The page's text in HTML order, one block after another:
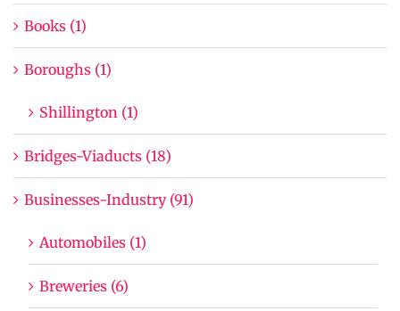
Books (1)
Boroughs (1)
Shillington (1)
Bridges-Viaducts (18)
Businesses-Industry (91)
Automobiles (1)
Breweries (6)